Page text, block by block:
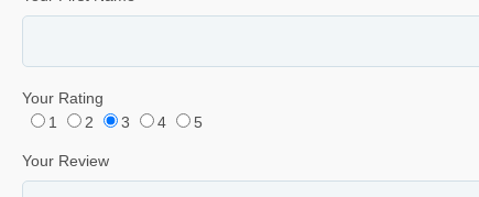
Your Rating
1
2 3 4 5
Your Review